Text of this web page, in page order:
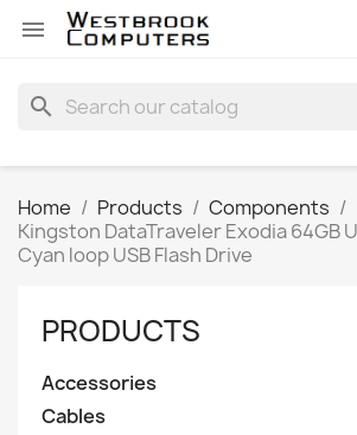

search
Home Products Components
Kingston DataTraveler Exodia 64GB
Cyan loop USB Flash Drive
PRODUCTS
Accessories
Cables